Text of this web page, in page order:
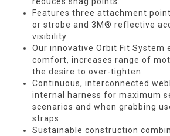
Features three attachment
or strobe and 3M® reflective
visibility.
Our innovative Orbit Fit System
comfort, increases range of
the desire to over-tighten.
Continuous, interconnected
internal harness for maximum
scenarios and when grabbing
straps.
Sustainable construction